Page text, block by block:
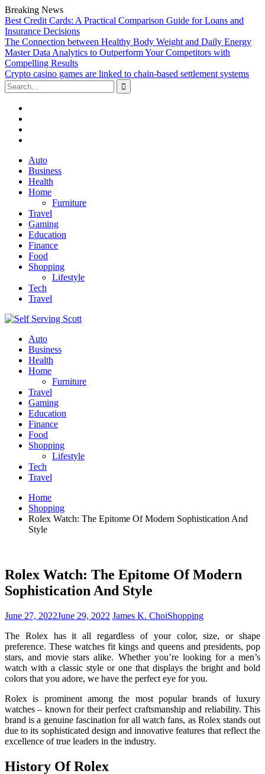
Breaking News
Best Credit Cards: A Practical Comparison Guide for Loans and
Insurance Decisions
The Connection between Healthy Body Weight and Daily Energy
Master Data Analytics to Outperform Your Competitors with
Compelling Results
Crypto casino games are linked to chain-based settlement systems
Search
for:
Skip
content
Auto
Business
Health
Home
Furniture
Travel
Gaming
Education
Finance
Food
Shopping
Lifestyle
Tech
Travel
Auto
Business
Health
Home
Furniture
Travel
Gaming
Education
Finance
Food
Shopping
Lifestyle
Tech
Travel
Home
Shopping
Rolex Watch: The Epitome Of Modern Sophistication And
Style
Rolex Watch: The Epitome Of Modern
Sophistication And Style
June 27, 2022June 29, 2022 James K. ChoiShopping
The Rolex has it all regardless of your color, size, or shape
preference. These watches fit kings and queens and presidents, pop
stars, and movie stars alike. Whether you’re looking for a men’s
watch with a classic style or one that displays the bright and bold
colors that you adore, we have the perfect eye for you.
Rolex is prominent among the most popular brands of luxury
watches – known for their perfect craftsmanship and reliability. This
brand is a genuine fascination for all watch fans, as Rolex stands out
due to its sophisticated design and innovative features that reflect the
excellence of true leaders in the industry.
History Of Rolex